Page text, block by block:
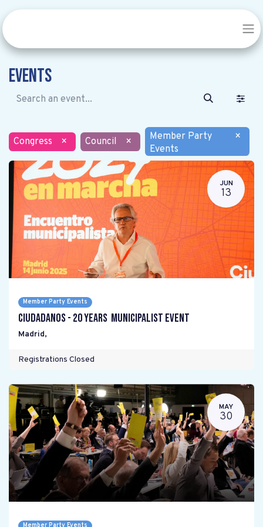
Events
Congress × Council ×
Member Party
Events
×
JUN
13
Member Party Events
Ciudadanos - 20 years Municipalist Event
Madrid,
Registrations Closed
MAY
30